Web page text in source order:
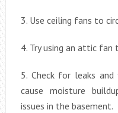
3. Use ceiling fans to
4. Try using an attic
5. Check for leaks
cause moisture
issues in the basement.